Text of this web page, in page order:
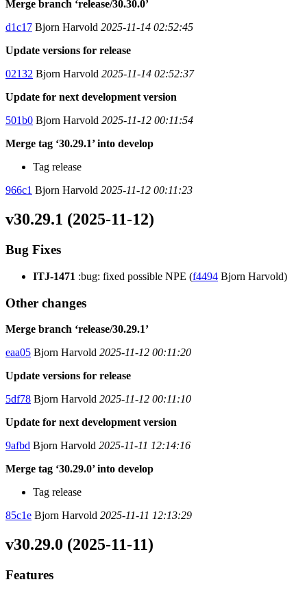
Merge branch ‘release/30.30.0’
d1c17 Bjorn Harvold 2025-11-14 02:52:45
Update versions for release
02132 Bjorn Harvold 2025-11-14 02:52:37
Update for next development version
501b0 Bjorn Harvold 2025-11-12 00:11:54
Merge tag ‘30.29.1’ into develop
Tag release
966c1 Bjorn Harvold 2025-11-12 00:11:23
v30.29.1 (2025-11-12)
Bug Fixes
ITJ-1471 :bug: fixed possible NPE (f4494 Bjorn Harvold)
Other changes
Merge branch ‘release/30.29.1’
eaa05 Bjorn Harvold 2025-11-12 00:11:20
Update versions for release
5df78 Bjorn Harvold 2025-11-12 00:11:10
Update for next development version
9afbd Bjorn Harvold 2025-11-11 12:14:16
Merge tag ‘30.29.0’ into develop
Tag release
85c1e Bjorn Harvold 2025-11-11 12:13:29
v30.29.0 (2025-11-11)
Features